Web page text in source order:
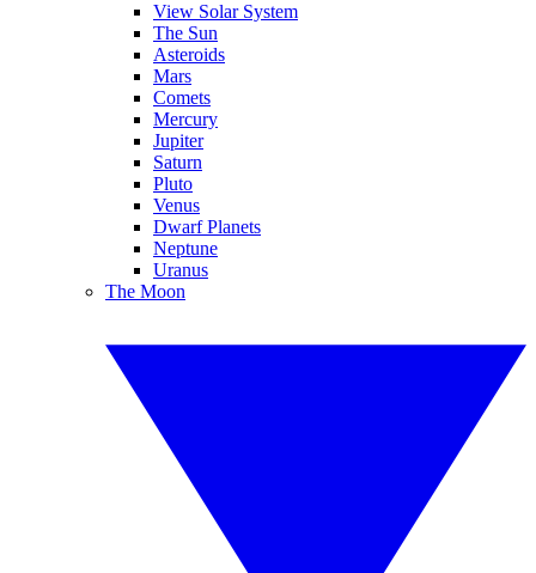
View Solar System
The Sun
Asteroids
Mars
Comets
Mercury
Jupiter
Saturn
Pluto
Venus
Dwarf Planets
Neptune
Uranus
The Moon